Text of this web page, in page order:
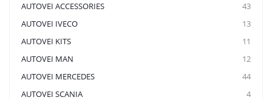
AUTOVEI ACCESSORIES
43
AUTOVEI IVECO
13
AUTOVEI KITS
11
AUTOVEI MAN
12
AUTOVEI MERCEDES
44
AUTOVEI SCANIA
4